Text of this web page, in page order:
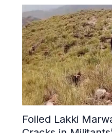
Foiled Lakki